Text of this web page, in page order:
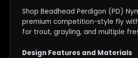
Shop Beadhead Perdigon (PD)
premium competition-style fly
for trout, grayling, and multiple
Design Features and Materials